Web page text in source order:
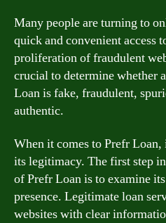
Many people are turning to
quick and convenient access
proliferation of fraudulent
crucial to determine whether
Loan is fake, fraudulent,
authentic.
When it comes to Prefr Loan,
its legitimacy. The first step
of Prefr Loan is to examine
presence. Legitimate loan
websites with clear